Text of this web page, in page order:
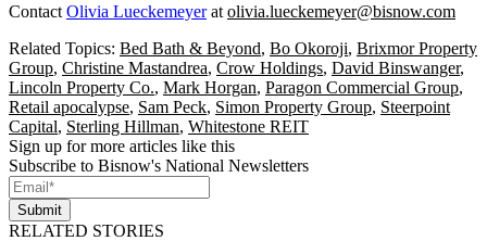
Contact Olivia Lueckemeyerat olivia.lueckemeyer@bisnow.com
Related Topics: Bed Bath & Beyond, Bo Okoroji, Brixmor Property
Group, Christine Mastandrea, Crow Holdings, David Binswanger,
Lincoln Property Co., Mark Horgan, Paragon Commercial Group,
Retail apocalypse, Sam Peck, Simon Property Group, Steerpoint
Capital, Sterling Hillman, Whitestone REIT
Sign up for more articles like this
Subscribe to Bisnow's National Newsletters
Submit
RELATED STORIES